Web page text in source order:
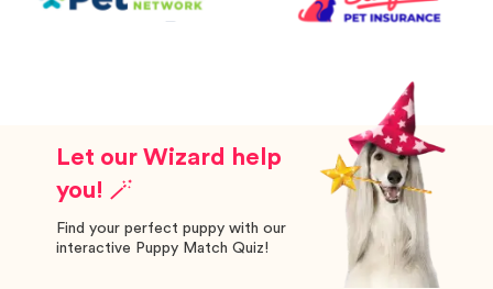
Let our Wizard help
you! 🪄
Find your perfect puppy with our
interactive Puppy Match Quiz!